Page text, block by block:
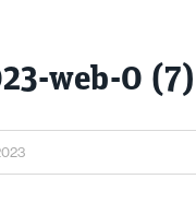
web-0 (7)